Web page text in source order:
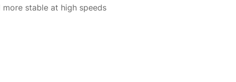
stable at high speeds